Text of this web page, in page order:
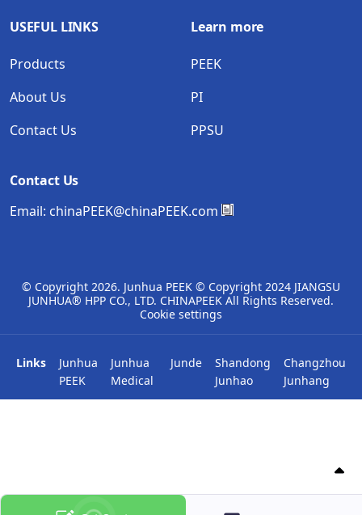
USEFUL LINKS
Products
About Us
Contact Us
Learn more
PEEK
PI
PPSU
Contact Us
Email: chinaPEEK@chinaPEEK.com
© Copyright 2026. Junhua PEEK © Copyright 2024 JIANGSU
JUNHUA® HPP CO., LTD. CHINAPEEK All Rights Reserved.
Cookie settings
Links
Junhua
PEEK
Junhua
Medical
Junde
Shandong
Junhao
Changzhou
Junhang